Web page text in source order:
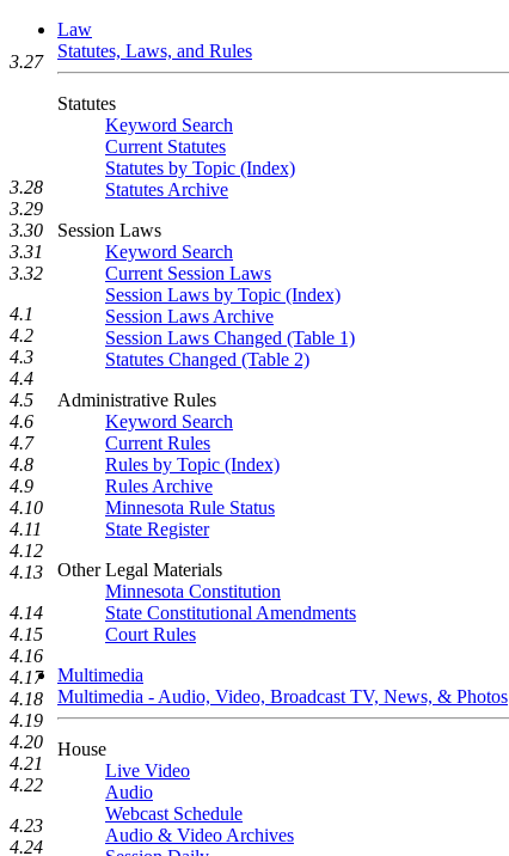
Law
Statutes, Laws, and Rules
Statutes
Keyword Search
Current Statutes
Statutes by Topic (Index)
Statutes Archive
Session Laws
Keyword Search
Current Session Laws
Session Laws by Topic (Index)
Session Laws Archive
Session Laws Changed (Table 1)
Statutes Changed (Table 2)
Administrative Rules
Keyword Search
Current Rules
Rules by Topic (Index)
Rules Archive
Minnesota Rule Status
State Register
Other Legal Materials
Minnesota Constitution
State Constitutional Amendments
Court Rules
Multimedia
Multimedia - Audio, Video, Broadcast TV, News, & Photos
House
Live Video
Audio
Webcast Schedule
Audio & Video Archives
3.27
3.28
3.29
3.30
3.31
3.32
4.1
4.2
4.3
4.4
4.5
4.6
4.7
4.8
4.9
4.10
4.11
4.12
4.13
4.14
4.15
4.16
4.17
4.18
4.19
4.20
4.21
4.22
4.23
4.24